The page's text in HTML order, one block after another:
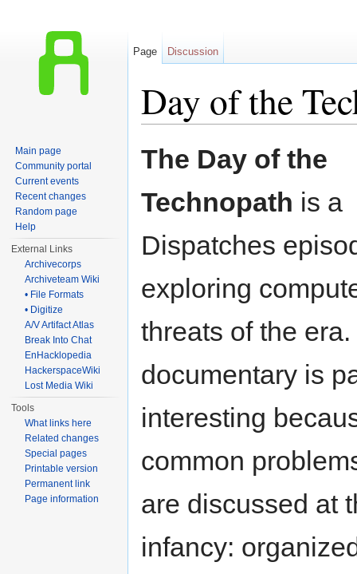
Day of the
The Day of the
Technopath is a
Dispatches
exploring
threats of the
documentary is
interesting
common
are discussed at
infancy:
Page Discussion
Main page
Community portal
Current events
Recent changes
Random page
Help
External Links
Archivecorps
Archiveteam Wiki
• File Formats
• Digitize
A/V Artifact Atlas
Break Into Chat
EnHacklopedia
HackerspaceWiki
Lost Media Wiki
Tools
What links here
Related changes
Special pages
Printable version
Permanent link
Page information